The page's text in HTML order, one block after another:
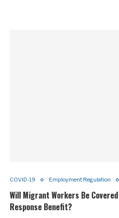
COVID-19 Employment Regulation
Will Migrant Workers Be
Response Benefit?